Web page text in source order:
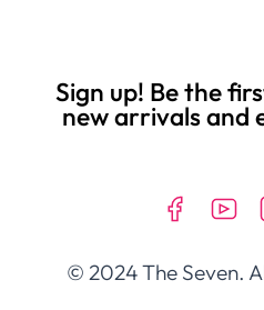
Sign up! Be the
new arrivals and
© 2024 The Seven.